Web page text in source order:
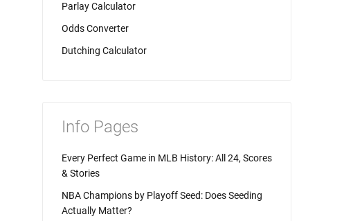
Parlay Calculator
Odds Converter
Dutching Calculator
Info Pages
Every Perfect Game in MLB History: All 24, Scores
& Stories
NBA Champions by Playoff Seed: Does Seeding
Actually Matter?